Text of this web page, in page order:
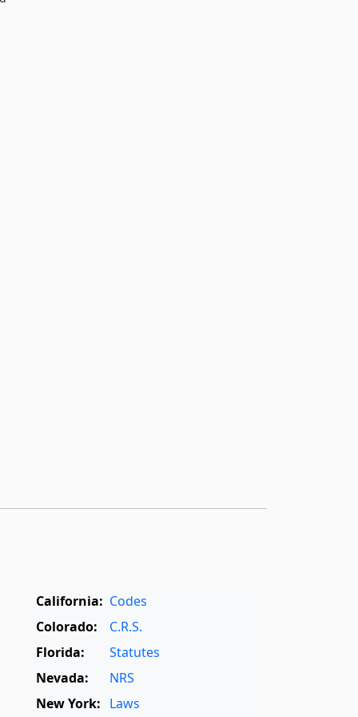
California: Codes
Colorado:
C.R.S.
Florida:
Statutes
Nevada:
NRS
New York: Laws